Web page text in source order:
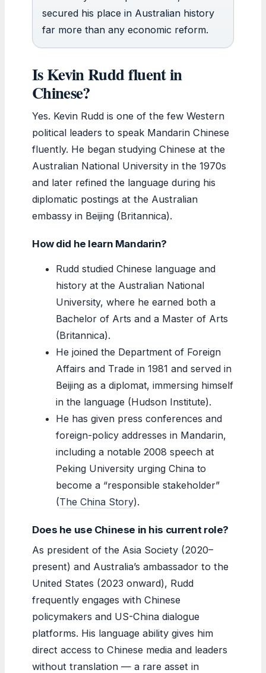
secured his place in Australian history
far more than any economic reform.
Is Kevin Rudd fluent in
Chinese?
Yes. Kevin Rudd is one of the few Western
political leaders to speak Mandarin Chinese
fluently. He began studying Chinese at the
Australian National University in the 1970s
and later refined the language during his
diplomatic postings at the Australian
embassy in Beijing (Britannica).
How did he learn Mandarin?
Rudd studied Chinese language and
history at the Australian National
University, where he earned both a
Bachelor of Arts and a Master of Arts
(Britannica).
He joined the Department of Foreign
Affairs and Trade in 1981 and served in
Beijing as a diplomat, immersing himself
in the language (Hudson Institute).
He has given press conferences and
foreign-policy addresses in Mandarin,
including a notable 2008 speech at
Peking University urging China to
become a “responsible stakeholder”
(The China Story).
Does he use Chinese in his current role?
As president of the Asia Society (2020–
present) and Australia’s ambassador to the
United States (2023 onward), Rudd
frequently engages with Chinese
policymakers and US-China dialogue
platforms. His language ability gives him
direct access to Chinese media and leaders
without translation — a rare asset in